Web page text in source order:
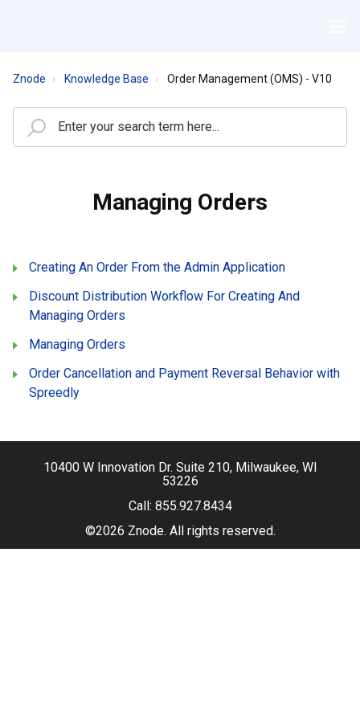
Znode Knowledge Base Order Management (OMS) - V10
Managing Orders
Creating An Order From the Admin Application
Discount Distribution Workflow For Creating And
Managing Orders
Managing Orders
Order Cancellation and Payment Reversal Behavior with
Spreedly
10400 W Innovation Dr. Suite 210, Milwaukee, WI
53226
Call: 855.927.8434
©2026 Znode. All rights reserved.